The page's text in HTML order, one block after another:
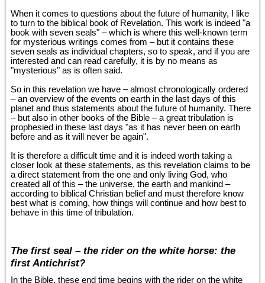
When it comes to questions about the future of humanity, I like
to turn to the biblical book of Revelation. This work is indeed "a
book with seven seals" – which is where this well-known term
for mysterious writings comes from – but it contains these
seven seals as individual chapters, so to speak, and if you are
interested and can read carefully, it is by no means as
"mysterious" as is often said.
So in this revelation we have – almost chronologically ordered
– an overview of the events on earth in the last days of this
planet and thus statements about the future of humanity. There
– but also in other books of the Bible – a great tribulation is
prophesied in these last days "as it has never been on earth
before and as it will never be again".
It is therefore a difficult time and it is indeed worth taking a
closer look at these statements, as this revelation claims to be
a direct statement from the one and only living God, who
created all of this – the universe, the earth and mankind –
according to biblical Christian belief and must therefore know
best what is coming, how things will continue and how best to
behave in this time of tribulation.
The first seal – the rider on the white horse: the
first Antichrist?
In the Bible, these end time begins with the rider on the white